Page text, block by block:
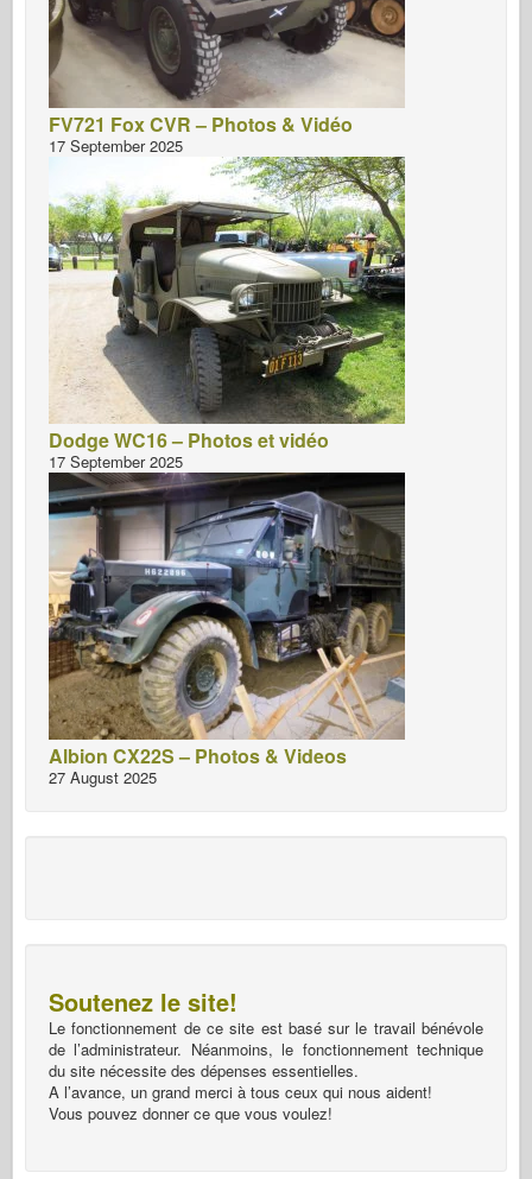
FV721 Fox CVR – Photos & Vidéo
17 September 2025
Dodge WC16 – Photos et vidéo
17 September 2025
Albion CX22S – Photos & Videos
27 August 2025
Soutenez le site!
Le fonctionnement de ce site est basé sur le travail bénévole
de l’administrateur. Néanmoins, le fonctionnement technique
du site nécessite des dépenses essentielles.
A l’avance, un grand merci à tous ceux qui nous aident!
Vous pouvez donner ce que vous voulez!